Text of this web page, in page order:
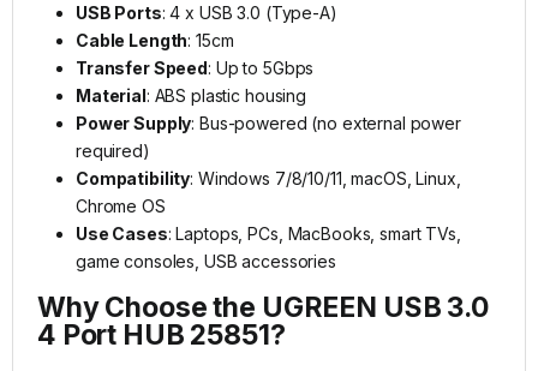
USB Ports: 4 x USB 3.0 (Type-A)
Cable Length: 15cm
Transfer Speed: Up to 5Gbps
Material: ABS plastic housing
Power Supply: Bus-powered (no external power
required)
Compatibility: Windows 7/8/10/11, macOS, Linux,
Chrome OS
Use Cases: Laptops, PCs, MacBooks, smart TVs,
game consoles, USB accessories
Why Choose the UGREEN USB 3.0
4 Port HUB 25851?